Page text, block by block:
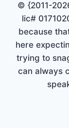
© {2011-
lic#
because
here
trying to
can always